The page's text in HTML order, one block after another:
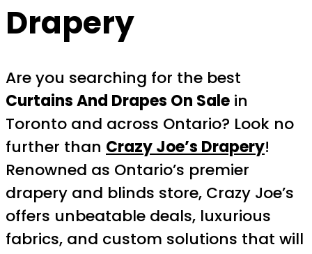
Drapery
Are you searching for the best
Curtains And Drapes On Sale in
Toronto and across Ontario? Look no
further than Crazy Joe’s Drapery!
Renowned as Ontario’s premier
drapery and blinds store, Crazy Joe’s
offers unbeatable deals, luxurious
fabrics, and custom solutions that will